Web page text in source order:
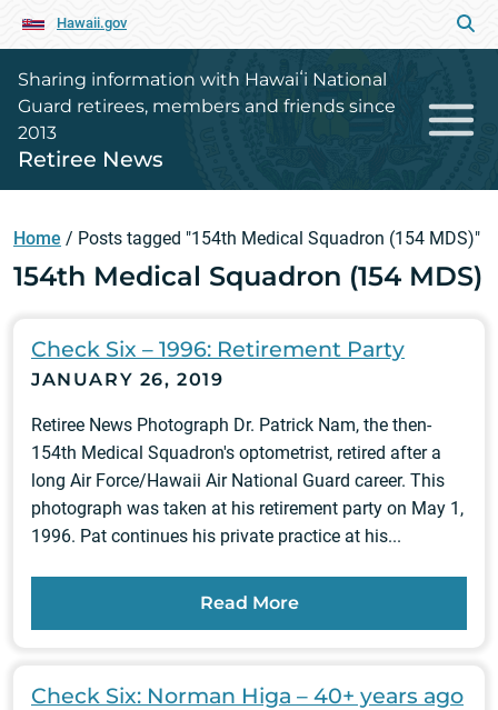
Hawaii.gov
Sharing information with Hawaiʻi National
Guard retirees, members and friends since
2013
Retiree News
Home / Posts tagged "154th Medical Squadron (154 MDS)"
154th Medical Squadron (154 MDS)
Check Six – 1996: Retirement Party
JANUARY 26, 2019
Retiree News Photograph Dr. Patrick Nam, the then-
154th Medical Squadron's optometrist, retired after a
long Air Force/Hawaii Air National Guard career. This
photograph was taken at his retirement party on May 1,
1996. Pat continues his private practice at his...
Read More
Check Six: Norman Higa – 40+ years ago